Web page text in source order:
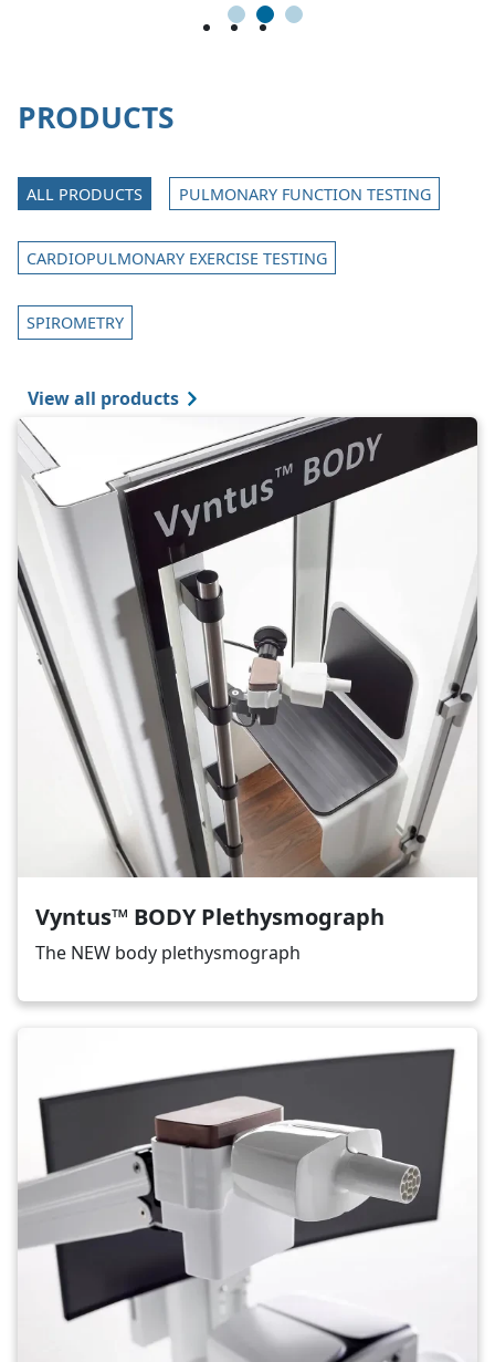
1 2 3
PRODUCTS
ALL PRODUCTS PULMONARY FUNCTION TESTING
CARDIOPULMONARY EXERCISE TESTING
SPIROMETRY
View all products
Image
Vyntus™ BODY Plethysmograph
The NEW body plethysmograph